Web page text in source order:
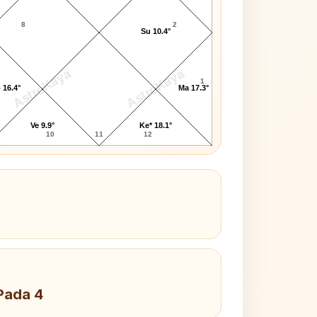
AstroKaya AstroKaya
8
10 11 12
1
2
Ma 17.3°
Su 10.4°
16.4°
Ve 9.9° Ke* 18.1°
4